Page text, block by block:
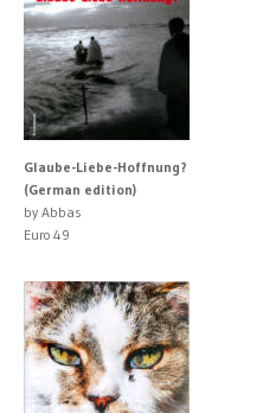
Glaube-Liebe-Hoffnung?
(German edition)
by Abbas
Euro 49